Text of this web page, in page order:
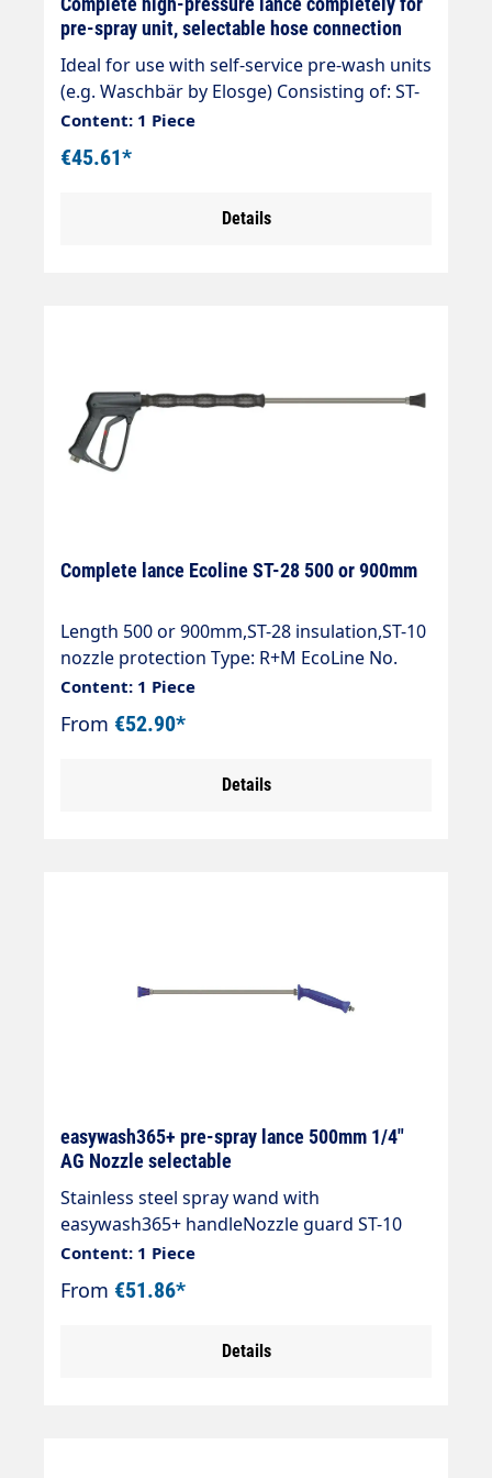
pre-spray unit, selectable hose connection
Ideal for use with self-service pre-wash units
(e.g. Waschbär by Elosge) Consisting of: ST-
1100 high-pressure gun 500 mm
overmoulded rigid lance Nozzle 40025 Hose
connection selectable max. 210 bar max. 25
Content: 1 Piece
€45.61*
Details
Complete lance Ecoline ST-28 500 or 900mm
Length 500 or 900mm,ST-28 insulation,ST-10
nozzle protection Type: R+M EcoLine No.
ONE professional high-pressure spray gun
Max. 250 bar / 45 l/min / 150°C Inlet: 3/8" IG
Outlet: Blasting pipe ST-28 galvanised steel
Nozzle guard ST-10 1/4 "IG-NPT (without
Content: 1 Piece
From €52.90*
Details
easywash365+ pre-spray lance 500mm 1/4"
AG Nozzle selectable
Stainless steel spray wand with
easywash365+ handleNozzle guard ST-10
without nozzleMax. 350 bar / 45 l/min /
120°CLength 500 mmInlet: 1/4" AGOutlet:
1/4" IG-NPT
Content: 1 Piece
From €51.86*
Details